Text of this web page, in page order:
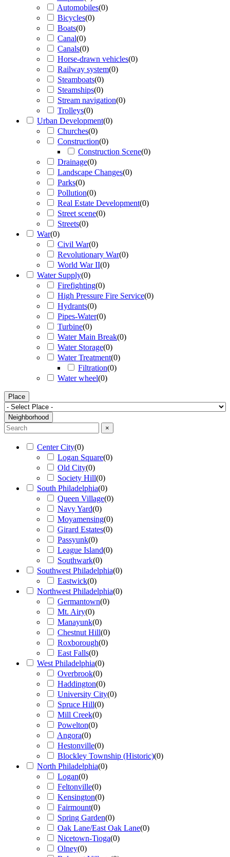
Automobiles(0)
Bicycles(0)
Boats(0)
Canal(0)
Canals(0)
Horse-drawn vehicles(0)
Railway system(0)
Steamboats(0)
Steamships(0)
Stream navigation(0)
Trolleys(0)
Urban Development(0)
Churches(0)
Construction(0)
Construction Scene(0)
Drainage(0)
Landscape Changes(0)
Parks(0)
Pollution(0)
Real Estate Development(0)
Street scene(0)
Streets(0)
War(0)
Civil War(0)
Revolutionary War(0)
World War II(0)
Water Supply(0)
Firefighting(0)
High Pressure Fire Service(0)
Hydrants(0)
Pipes-Water(0)
Turbine(0)
Water Main Break(0)
Water Storage(0)
Water Treatment(0)
Filtration(0)
Water wheel(0)
Place
Neighborhood
×
Center City(0)
Logan Square(0)
Old City(0)
Society Hill(0)
South Philadelphia(0)
Queen Village(0)
Navy Yard(0)
Moyamensing(0)
Girard Estates(0)
Passyunk(0)
League Island(0)
Southwark(0)
Southwest Philadelphia(0)
Eastwick(0)
Northwest Philadelphia(0)
Germantown(0)
Mt. Airy(0)
Manayunk(0)
Chestnut Hill(0)
Roxborough(0)
East Falls(0)
West Philadelphia(0)
Overbrook(0)
Haddington(0)
University City(0)
Spruce Hill(0)
Mill Creek(0)
Powelton(0)
Angora(0)
Hestonville(0)
Blockley Township (Historic)(0)
North Philadelphia(0)
Logan(0)
Feltonville(0)
Kensington(0)
Fairmount(0)
Spring Garden(0)
Oak Lane/East Oak Lane(0)
Nicetown-Tioga(0)
Olney(0)